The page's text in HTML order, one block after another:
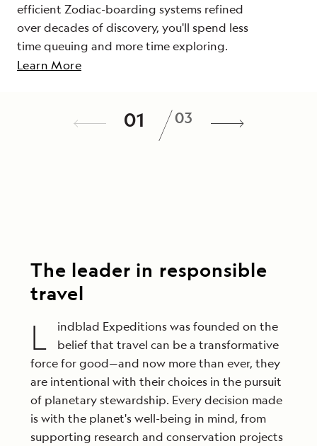
01 /03
efficient Zodiac-boarding systems refined
over decades of discovery, you'll spend less
time queuing and more time exploring.
Learn More
Discover your destination with activities
Learn More
On your voyage, you will be joined by a
most enriching experience possible.
Learn MoreThe leader in responsible
travel
L
indblad Expeditions was founded on the
belief that travel can be a transformative
force for good—and now more than ever, they
are intentional with their choices in the pursuit
of planetary stewardship. Every decision made
is with the planet's well-being in mind, from
supporting research and conservation projects